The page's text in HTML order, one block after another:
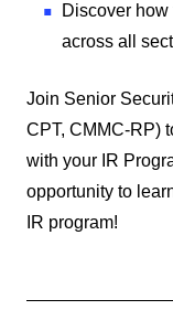
Discover
across all
Join Senior
CPT, CMMC-RP)
with your IR
opportunity to
IR program!